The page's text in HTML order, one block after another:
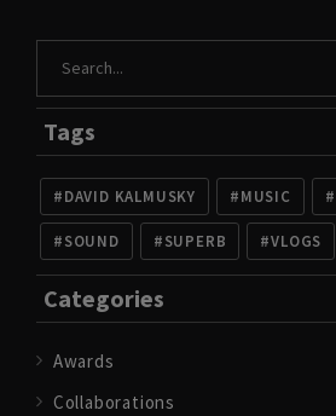
Tags
DAVID KALMUSKY MUSIC
SOUND SUPERB VLOGS
Categories
Awards
Collaborations